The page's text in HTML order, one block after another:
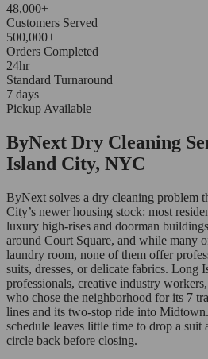
48,000+
Customers Served
500,000+
Orders Completed
24hr
Standard Turnaround
7 days
Pickup Available
ByNext Dry Cleaning
Island City, NYC
ByNext solves a dry cleaning problem
City’s newer housing stock: most
luxury high-rises and doorman
around Court Square, and while many
laundry room, none of them offer
suits, dresses, or delicate fabrics. Long
professionals, creative industry
who chose the neighborhood for its 7
lines and its two-stop ride into
schedule leaves little time to drop a suit
circle back before closing.